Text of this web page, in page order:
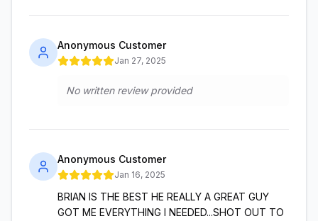
Anonymous Customer
Jan 27, 2025
No written review provided
Anonymous Customer
Jan 16, 2025
BRIAN IS THE BEST HE REALLY A GREAT GUY
GOT ME EVERYTHING I NEEDED...SHOT OUT TO